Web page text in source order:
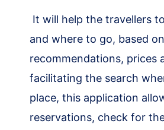
It will help the travellers
and where to go, based on
recommendations, prices
facilitating the search
place, this application
reservations, check for